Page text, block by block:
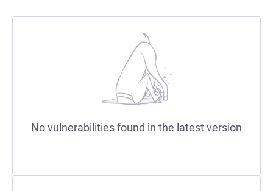
No vulnerabilities found in the latest version